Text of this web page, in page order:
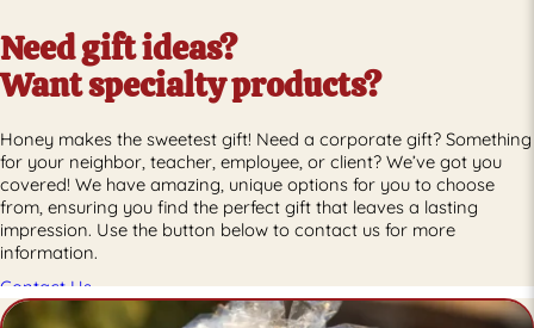
Need gift ideas?
Want specialty products?
Honey makes the sweetest gift! Need a corporate gift? Something
for your neighbor, teacher, employee, or client? We’ve got you
covered! We have amazing, unique options for you to choose
from, ensuring you find the perfect gift that leaves a lasting
impression. Use the button below to contact us for more
information.
Contact Us